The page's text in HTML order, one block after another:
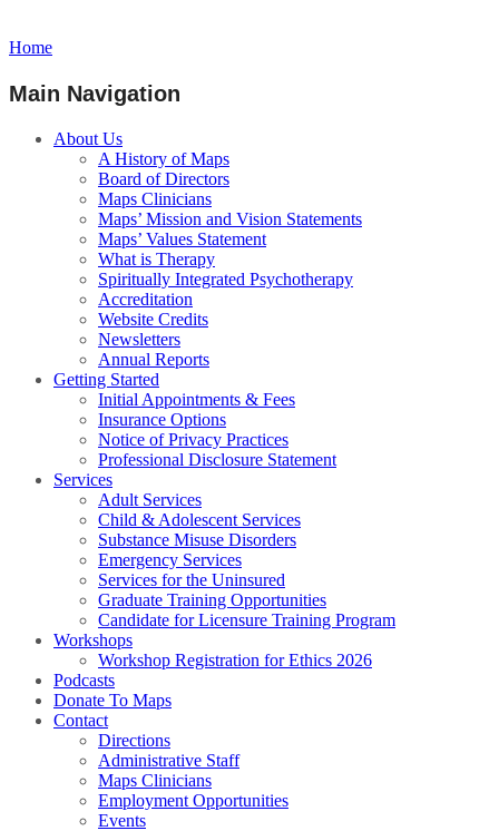
Home
Main Navigation
About Us
A History of Maps
Board of Directors
Maps Clinicians
Maps’ Mission and Vision Statements
Maps’ Values Statement
What is Therapy
Spiritually Integrated Psychotherapy
Accreditation
Website Credits
Newsletters
Annual Reports
Getting Started
Initial Appointments & Fees
Insurance Options
Notice of Privacy Practices
Professional Disclosure Statement
Services
Adult Services
Child & Adolescent Services
Substance Misuse Disorders
Emergency Services
Services for the Uninsured
Graduate Training Opportunities
Candidate for Licensure Training Program
Workshops
Workshop Registration for Ethics 2026
Podcasts
Donate To Maps
Contact
Directions
Administrative Staff
Maps Clinicians
Employment Opportunities
Events